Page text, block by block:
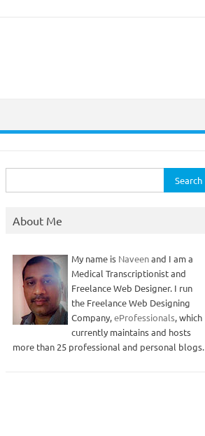
for:
About Me
My name is Naveenand I am a
Medical Transcriptionist and
Freelance Web Designer. I run
the Freelance Web Designing
Company,eProfessionals, which
currently maintains and hosts
more than 25 professional and personal blogs.